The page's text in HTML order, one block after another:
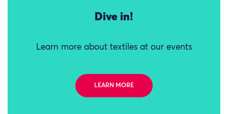
Dive in!
Learn more about textiles at our events
LEARN MORE